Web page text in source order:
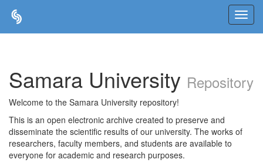
Samara University Repository
Welcome to the Samara University repository!
This is an open electronic archive created to preserve and
disseminate the scientific results of our university. The works of
researchers, faculty members, and students are available to
everyone for academic and research purposes.